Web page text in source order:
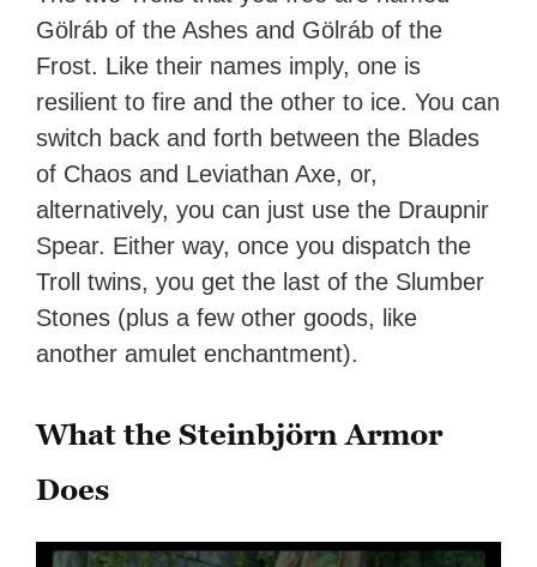
Gölráb of the Ashes and Gölráb of the
Frost. Like their names imply, one is
resilient to fire and the other to ice. You can
switch back and forth between the Blades
of Chaos and Leviathan Axe, or,
alternatively, you can just use the Draupnir
Spear. Either way, once you dispatch the
Troll twins, you get the last of the Slumber
Stones (plus a few other goods, like
another amulet enchantment).
What the Steinbjörn Armor
Does